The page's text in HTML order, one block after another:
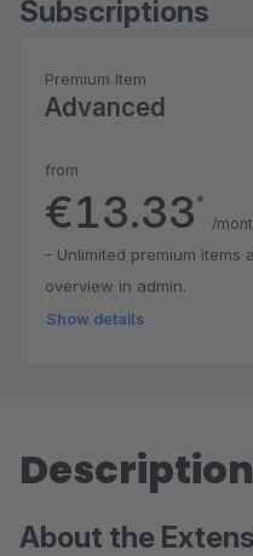
Subscriptions
Premium Item
Advanced
from
€13.33*
/
- Unlimited premium items
overview in admin.
Show details
Description
About the